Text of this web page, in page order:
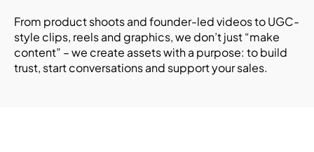
From product shoots and founder-led videos to UGC-
style clips, reels and graphics, we don’t just “make
content” – we create assets with a purpose: to build
trust, start conversations and support your sales.